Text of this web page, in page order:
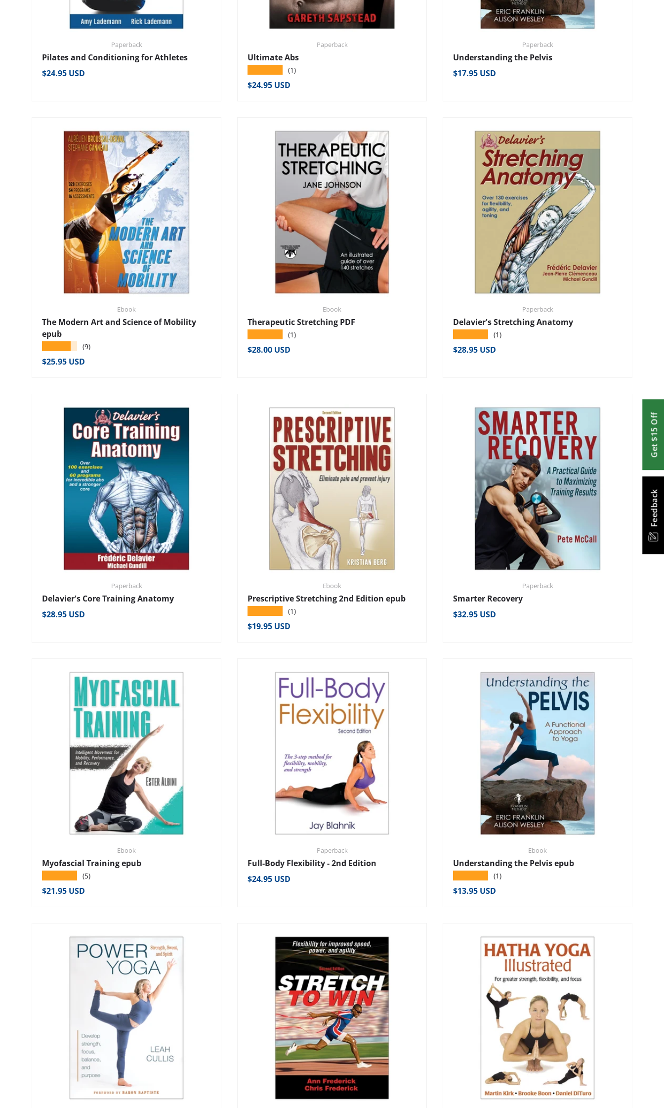
Feedback
Get $15 Off
Paperback
Pilates and Conditioning for Athletes
Regular price
$24.95 USD
Paperback
Ultimate Abs
(1)
Regular price
$24.95 USD
Paperback
Understanding the Pelvis
Regular price
$17.95 USD
Ebook
The Modern Art and Science of Mobility
epub
(9)
Regular price
$25.95 USD
Ebook
Therapeutic Stretching PDF
(1)
Regular price
$28.00 USD
Paperback
Delavier's Stretching Anatomy
(1)
Regular price
$28.95 USD
Paperback
Delavier's Core Training Anatomy
Regular price
$28.95 USD
Ebook
Prescriptive Stretching 2nd Edition epub
(1)
Regular price
$19.95 USD
Paperback
Smarter Recovery
Regular price
$32.95 USD
Ebook
Myofascial Training epub
(5)
Regular price
$21.95 USD
Paperback
Full-Body Flexibility - 2nd Edition
Regular price
$24.95 USD
Ebook
Understanding the Pelvis epub
(1)
Regular price
$13.95 USD